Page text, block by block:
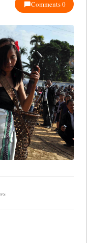
Comments 0